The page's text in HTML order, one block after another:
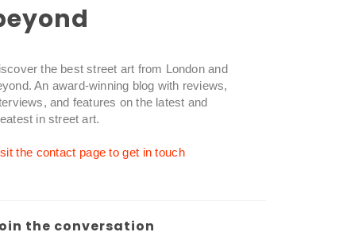
the best street art from London and
An award-winning blog with reviews,
and features on the latest and
in street art.
the contact page to get in touch
the conversation